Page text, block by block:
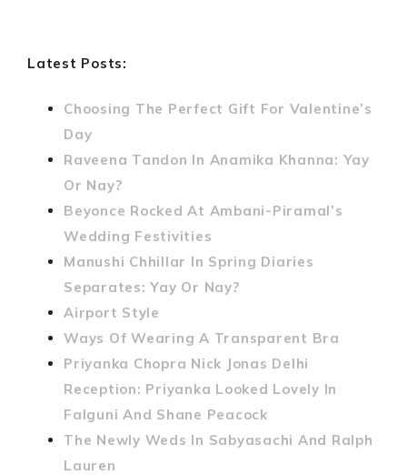
Latest Posts:
Choosing The Perfect Gift For Valentine’s
Day
Raveena Tandon In Anamika Khanna: Yay
Or Nay?
Beyonce Rocked At Ambani-Piramal’s
Wedding Festivities
Manushi Chhillar In Spring Diaries
Separates: Yay Or Nay?
Airport Style
Ways Of Wearing A Transparent Bra
Priyanka Chopra Nick Jonas Delhi
Reception: Priyanka Looked Lovely In
Falguni And Shane Peacock
The Newly Weds In Sabyasachi And Ralph
Lauren